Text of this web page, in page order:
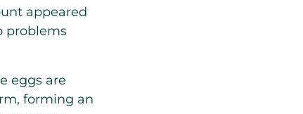
appeared
problems
eggs are
forming an